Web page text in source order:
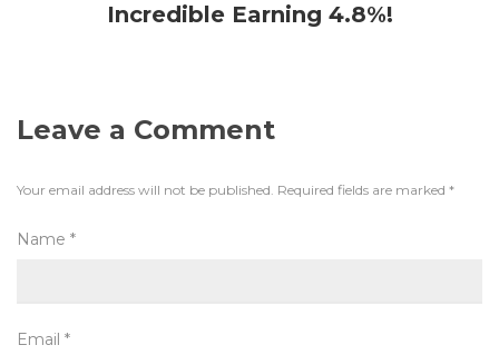
Incredible Earning 4.8%!
Leave a Comment
Your email address will not be published. Required fields are marked *
Name *
Email *